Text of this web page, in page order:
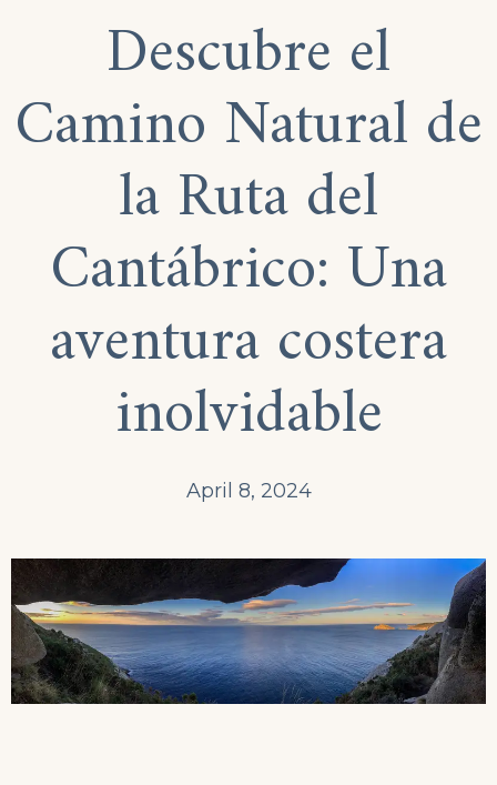
Descubre el
Camino Natural de
la Ruta del
Cantábrico: Una
aventura costera
inolvidable
April 8, 2024